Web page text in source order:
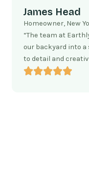
James Head
Homeowner, New
“The team at
our backyard into
to detail and